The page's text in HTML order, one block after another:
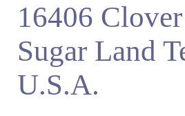
16406
Sugar Land
U.S.A.